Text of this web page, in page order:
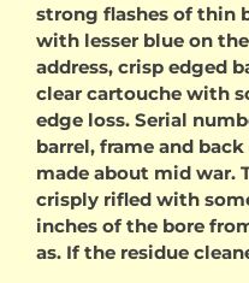
strong flashes of thin
with lesser blue on
address, crisp edged
clear cartouche with
edge loss. Serial
barrel, frame and
made about mid war.
crisply rifled with
inches of the bore
as. If the residue